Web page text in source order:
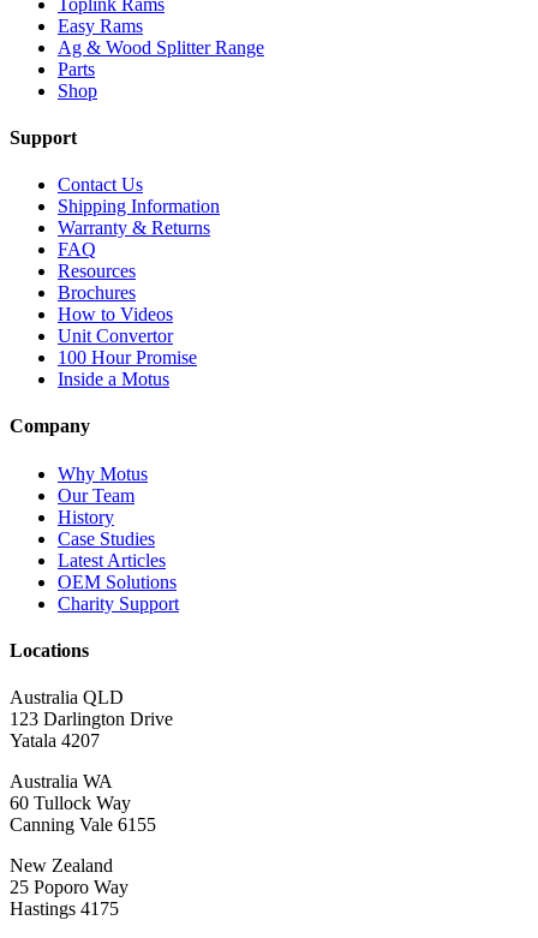
Easy Rams
Ag & Wood Splitter Range
Parts
Shop
Support
Contact Us
Shipping Information
Warranty & Returns
FAQ
Resources
Brochures
How to Videos
Unit Convertor
100 Hour Promise
Inside a Motus
Company
Why Motus
Our Team
History
Case Studies
Latest Articles
OEM Solutions
Charity Support
Locations
Australia QLD
123 Darlington Drive
Yatala 4207
Australia WA
60 Tullock Way
Canning Vale 6155
New Zealand
25 Poporo Way
Hastings 4175